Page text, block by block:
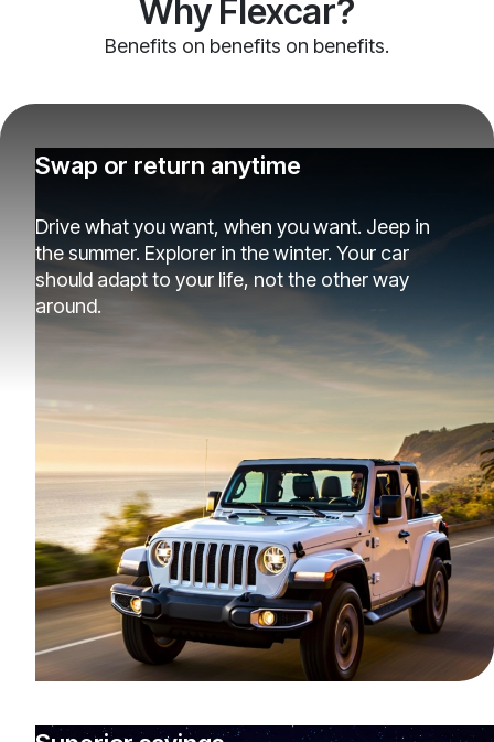
Why Flexcar?
Benefits on benefits on benefits.
Swap or return anytime
Drive what you want, when you want. Jeep in
the summer. Explorer in the winter. Your car
should adapt to your life, not the other way
around.